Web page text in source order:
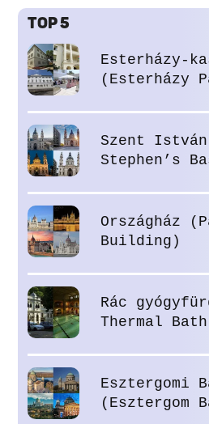
TOP 5
Esterházy-
(Esterházy
Szent
Stephen’s
Országház
Building)
Rác
Thermal
Esztergomi
(Esztergom